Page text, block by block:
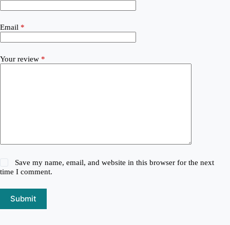
Email *
Your review *
Save my name, email, and website in this browser for the next
time I comment.
Submit